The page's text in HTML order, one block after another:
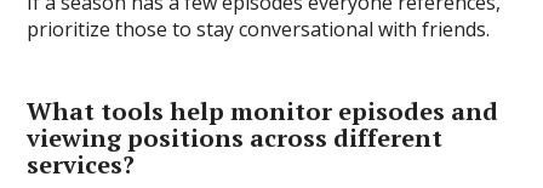
prioritize those to stay conversational with friends.
What tools help monitor episodes and
viewing positions across different
services?